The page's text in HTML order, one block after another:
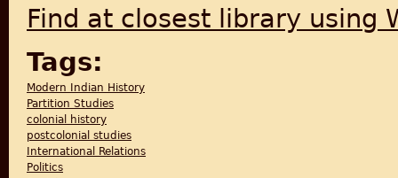
Find at closest library using
Tags:
Modern Indian History
Partition Studies
colonial history
postcolonial studies
International Relations
Politics